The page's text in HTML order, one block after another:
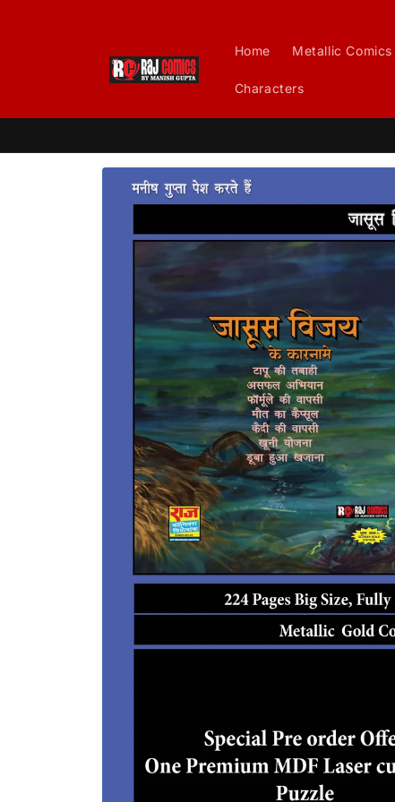
Home Metallic Comics
Characters
Skip to
product
information